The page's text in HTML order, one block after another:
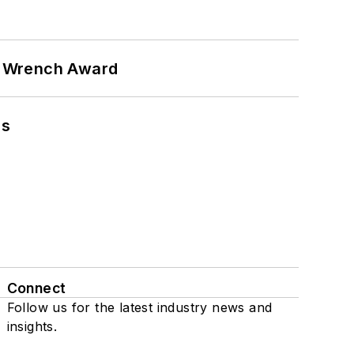
Award
Connect
Follow us for the latest industry news and
insights.